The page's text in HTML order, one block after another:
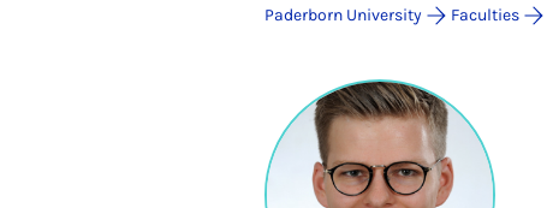
Paderborn University Faculties